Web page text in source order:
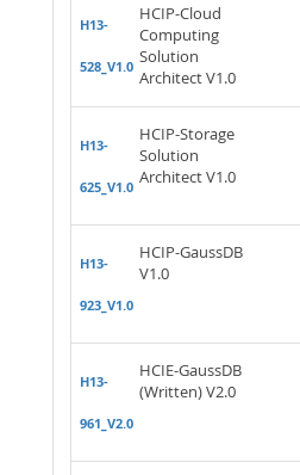
H13-
528_V1.0
HCIP-Cloud
Computing
Solution
Architect V1.0
H13-
625_V1.0
HCIP-Storage
Solution
Architect V1.0
H13-
923_V1.0
HCIP-GaussDB
V1.0
H13-
961_V2.0
HCIE-GaussDB
(Written) V2.0